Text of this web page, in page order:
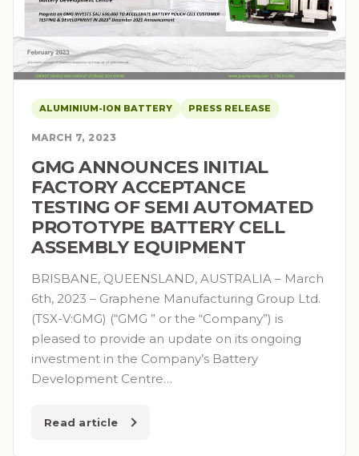
ALUMINIUM-ION BATTERY PRESS RELEASE
MARCH 7, 2023
GMG ANNOUNCES INITIAL
FACTORY ACCEPTANCE
TESTING OF SEMI AUTOMATED
PROTOTYPE BATTERY CELL
ASSEMBLY EQUIPMENT
BRISBANE, QUEENSLAND, AUSTRALIA – March
6th, 2023 – Graphene Manufacturing Group Ltd.
(TSX-V:GMG) (“GMG ” or the “Company”) is
pleased to provide an update on its ongoing
investment in the Company’s Battery
Development Centre…
Read article